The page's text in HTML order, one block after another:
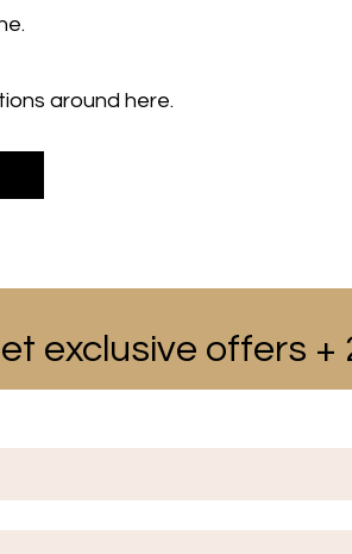
around here.
exclusive offers